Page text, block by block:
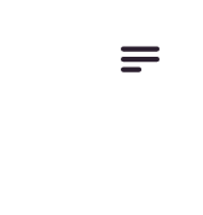
Open